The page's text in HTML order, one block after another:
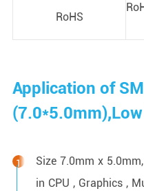
RoHS
Application of
Size 7.0mm x
in CPU , Graphics ,